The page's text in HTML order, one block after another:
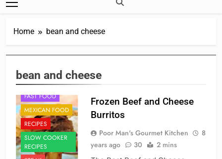
Home bean and cheese
bean and cheese
FAST FOOD
MEXICAN FOOD
RECIPES
SLOW COOKER
RECIPES
Frozen Beef and Cheese
Burritos
Poor Man's Gourmet Kitchen
8
years ago
30 2 mins